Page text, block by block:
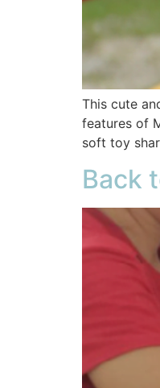
This cute
features of
soft toy
Back